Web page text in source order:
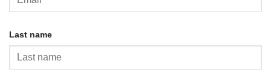
Last name